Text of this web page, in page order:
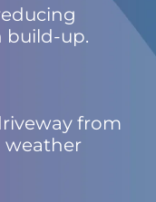
build-up.
from
weather